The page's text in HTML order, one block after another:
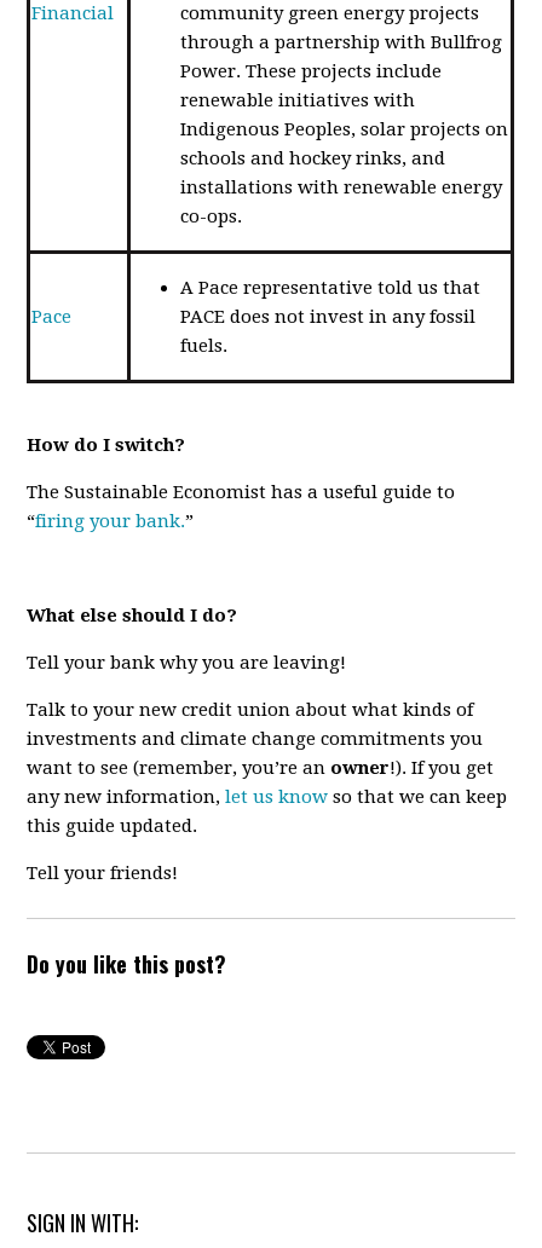
Financial
community green energy projects
through a partnership with Bullfrog
Power. These projects include
renewable initiatives with
Indigenous Peoples, solar projects on
schools and hockey rinks, and
installations with renewable energy
co-ops.
Pace
A Pace representative told us that
PACE does not invest in any fossil
fuels.
How do I switch?
The Sustainable Economist has a useful guide to
“firing your bank.”
What else should I do?
Tell your bank why you are leaving!
Talk to your new credit union about what kinds of
investments and climate change commitments you
want to see (remember, you’re an owner!). If you get
any new information,let us know so that we can keep
this guide updated.
Tell your friends!
Do you like this post?
SIGN IN WITH: